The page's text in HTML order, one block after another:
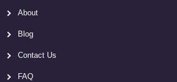
About
Blog
Contact Us
FAQ